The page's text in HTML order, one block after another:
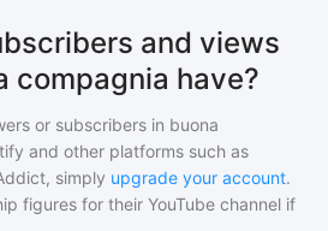
and views
compagnia have?
or subscribers in buona
and other platforms such as
simply upgrade your account.
figures for their YouTube channel if